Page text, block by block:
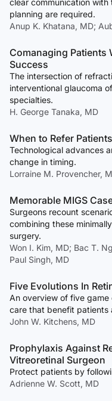
clear communication with
planning are required.
Anup K. Khatana, MD;
Comanaging Patients
Success
The intersection of
interventional glaucoma
specialties.
H. George Tanaka, MD
When to Refer
Technological advances
change in timing.
Lorraine M. Provencher,
Memorable MIGS
Surgeons recount
combining these
surgery.
Won I. Kim, MD; Bac T.
Paul Singh, MD
Five Evolutions In
An overview of five
care that benefit patients
John W. Kitchens, MD
Prophylaxis Against
Vitreoretinal Surgeon
Protect patients by
Adrienne W. Scott, MD